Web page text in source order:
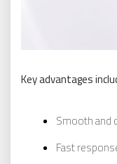
Key advantages
Smooth and
Fast